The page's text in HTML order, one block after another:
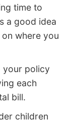
time to
a good idea
where you
your policy
each
bill.
children